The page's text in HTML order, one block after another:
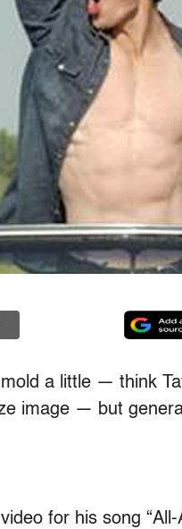
a little — think
image — but
for his song “All-